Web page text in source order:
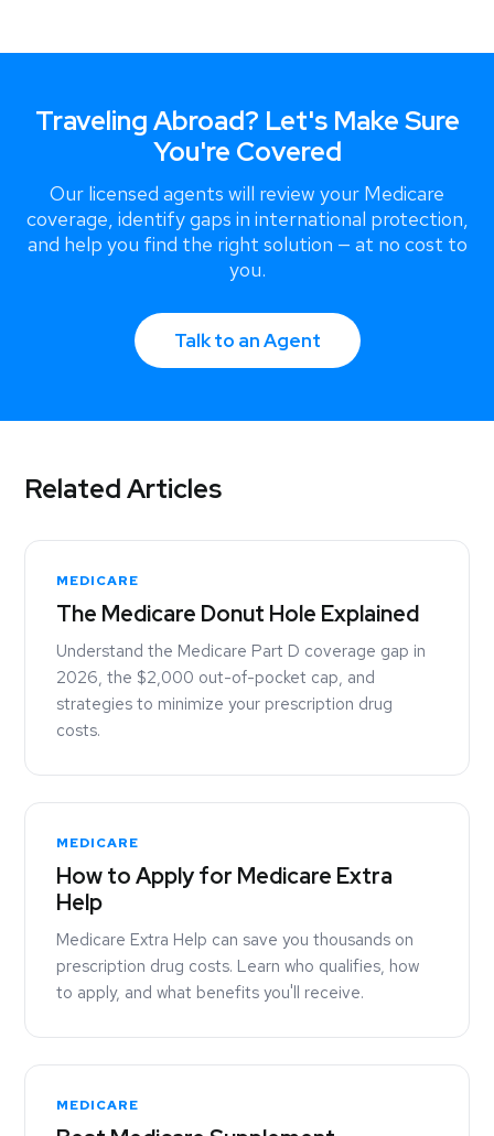
Traveling Abroad? Let's Make Sure
You're Covered
Our licensed agents will review your Medicare
coverage, identify gaps in international protection,
and help you find the right solution — at no cost to
you.
Talk to an Agent
Related Articles
MEDICARE
The Medicare Donut Hole Explained
Understand the Medicare Part D coverage gap in
2026, the $2,000 out-of-pocket cap, and
strategies to minimize your prescription drug
costs.
MEDICARE
How to Apply for Medicare Extra
Help
Medicare Extra Help can save you thousands on
prescription drug costs. Learn who qualifies, how
to apply, and what benefits you'll receive.
MEDICARE